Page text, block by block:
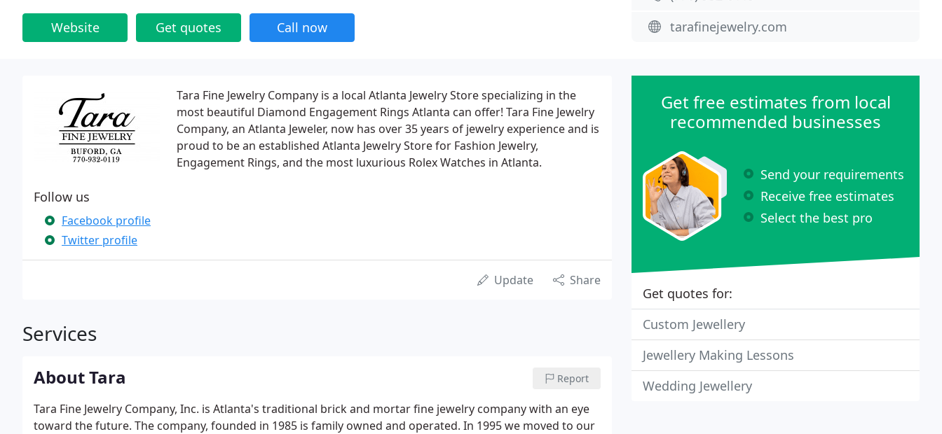
Website Get quotes Call now
tarafinejewelry.com
Tara Fine Jewelry Company is a local Atlanta Jewelry Store specializing in the
most beautiful Diamond Engagement Rings Atlanta can offer! Tara Fine Jewelry
Company, an Atlanta Jeweler, now has over 35 years of jewelry experience and is
proud to be an established Atlanta Jewelry Store for Fashion Jewelry,
Engagement Rings, and the most luxurious Rolex Watches in Atlanta.
Follow us
Facebook profile
Twitter profile
Update Share
Services
About Tara Report
Tara Fine Jewelry Company, Inc. is Atlanta's traditional brick and mortar fine jewelry company with an eye
toward the future. The company, founded in 1985 is family owned and operated. In 1995 we moved to our
Get free estimates from local
recommended businesses
Send your requirements
Receive free estimates
Select the best pro
Get quotes for:
Custom Jewellery
Jewellery Making Lessons
Wedding Jewellery